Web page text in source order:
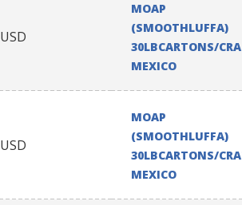
USD
MOAP
(SMOOTHLUFFA)
30LBCARTONS/
MEXICO
USD
MOAP
(SMOOTHLUFFA)
30LBCARTONS/
MEXICO